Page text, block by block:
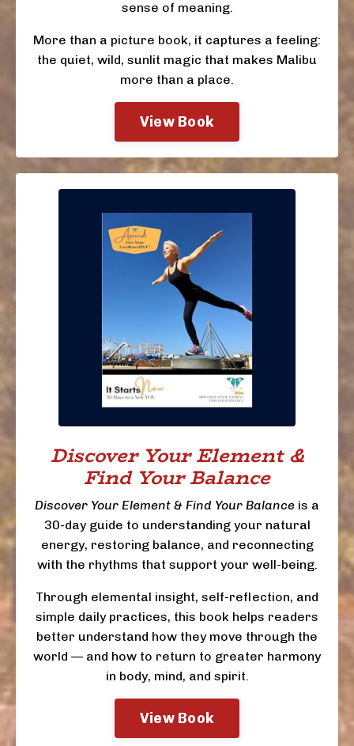
sense of meaning.
More than a picture book, it captures a feeling:
the quiet, wild, sunlit magic that makes Malibu
more than a place.
View Book
Discover Your Element &
Find Your Balance
Discover Your Element & Find Your Balance is a
30-day guide to understanding your natural
energy, restoring balance, and reconnecting
with the rhythms that support your well-being.
Through elemental insight, self-reflection, and
simple daily practices, this book helps readers
better understand how they move through the
world — and how to return to greater harmony
in body, mind, and spirit.
View Book